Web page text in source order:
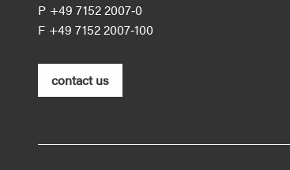
+49 7152 2007‐0
+49 7152 2007‐100
contact us